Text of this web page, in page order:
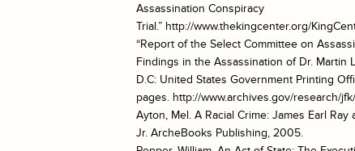
Assassination Conspiracy
Trial.” http://www.thekingcenter.org/
“Report of the Select Committee on
Findings in the Assassination of Dr. Martin
D.C: United States Government Printing
pages. http://www.archives.gov/research/
Ayton, Mel. A Racial Crime: James Earl
Jr. ArcheBooks Publishing, 2005.